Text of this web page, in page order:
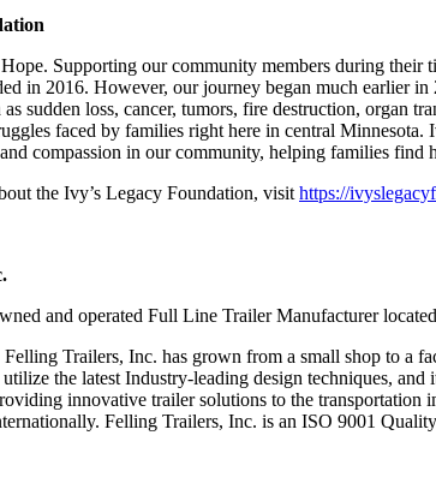
Supporting our community members during
in 2016. However, our journey began much earlier
sudden loss, cancer, tumors, fire destruction, organ
faced by families right here in central
compassion in our community, helping families find
the Ivy’s Legacy Foundation, visit https://
and operated Full Line Trailer Manufacturer
Trailers, Inc. has grown from a small shop to a
the latest Industry-leading design techniques,
innovative trailer solutions to the
Felling Trailers, Inc. is an ISO 9001